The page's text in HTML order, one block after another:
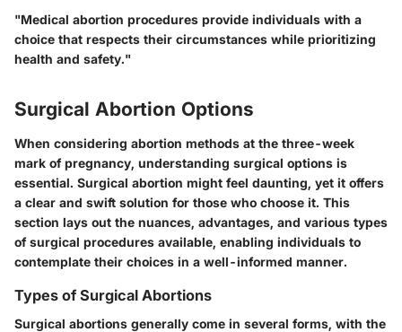
"Medical abortion procedures provide individuals with a
choice that respects their circumstances while prioritizing
health and safety."
Surgical Abortion Options
When considering abortion methods at the three-week
mark of pregnancy, understanding surgical options is
essential. Surgical abortion might feel daunting, yet it offers
a clear and swift solution for those who choose it. This
section lays out the nuances, advantages, and various types
of surgical procedures available, enabling individuals to
contemplate their choices in a well-informed manner.
Types of Surgical Abortions
Surgical abortions generally come in several forms, with the